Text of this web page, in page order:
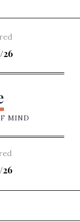
26
MIND
26